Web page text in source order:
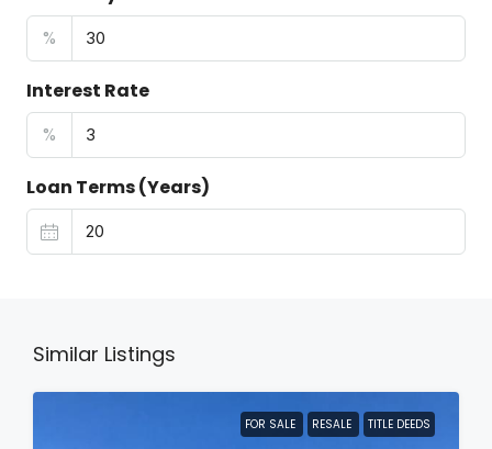
%
Interest Rate
%
Loan Terms (Years)
Similar Listings
FOR SALE RESALE TITLE DEEDS